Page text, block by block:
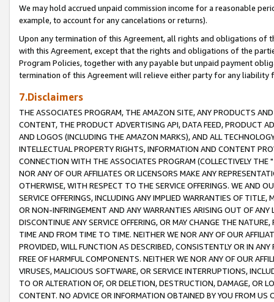
We may hold accrued unpaid commission income for a reasonable
example, to account for any cancelations or returns).
Upon any termination of this Agreement, all rights and obligations of
with this Agreement, except that the rights and obligations of the
Program Policies, together with any payable but unpaid payment
termination of this Agreement will relieve either party for any liability
7.Disclaimers
THE ASSOCIATES PROGRAM, THE AMAZON SITE, ANY PRODUCTS
CONTENT, THE PRODUCT ADVERTISING API, DATA FEED, PRODUCT
AND LOGOS (INCLUDING THE AMAZON MARKS), AND ALL
INTELLECTUAL PROPERTY RIGHTS, INFORMATION AND CONTENT
CONNECTION WITH THE ASSOCIATES PROGRAM (COLLECTIVELY THE "
NOR ANY OF OUR AFFILIATES OR LICENSORS MAKE ANY
OTHERWISE, WITH RESPECT TO THE SERVICE OFFERINGS. WE AND
SERVICE OFFERINGS, INCLUDING ANY IMPLIED WARRANTIES OF
OR NON-INFRINGEMENT AND ANY WARRANTIES ARISING OUT OF ANY
DISCONTINUE ANY SERVICE OFFERING, OR MAY CHANGE THE
TIME AND FROM TIME TO TIME. NEITHER WE NOR ANY OF OUR
PROVIDED, WILL FUNCTION AS DESCRIBED, CONSISTENTLY OR IN
FREE OF HARMFUL COMPONENTS. NEITHER WE NOR ANY OF OUR
VIRUSES, MALICIOUS SOFTWARE, OR SERVICE INTERRUPTIONS,
TO OR ALTERATION OF, OR DELETION, DESTRUCTION, DAMAGE, OR
CONTENT. NO ADVICE OR INFORMATION OBTAINED BY YOU FROM